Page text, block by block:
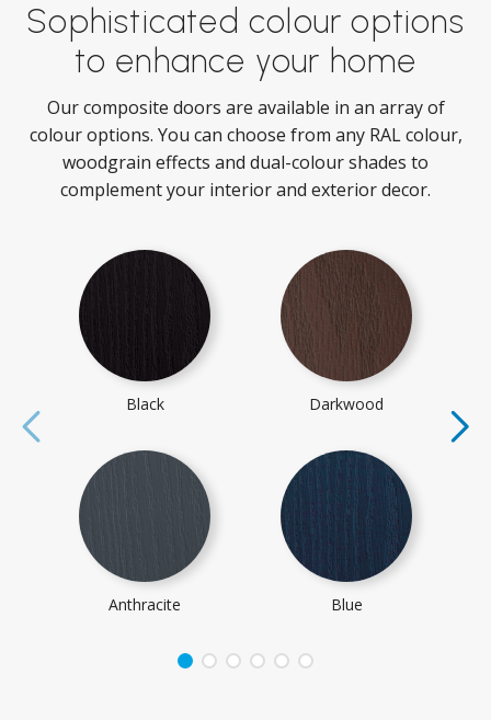
Sophisticated colour options
to enhance your home
Our composite doors are available in an array of
colour options. You can choose from any RAL colour,
woodgrain effects and dual-colour shades to
complement your interior and exterior decor.
Black
Anthracite
Darkwood
Blue